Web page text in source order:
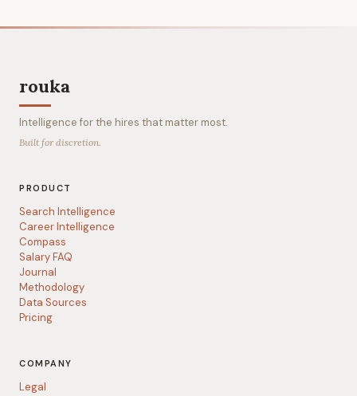
rouka
Intelligence for the hires that matter most.
Built for discretion.
PRODUCT
Search Intelligence
Career Intelligence
Compass
Salary FAQ
Journal
Methodology
Data Sources
Pricing
COMPANY
Legal